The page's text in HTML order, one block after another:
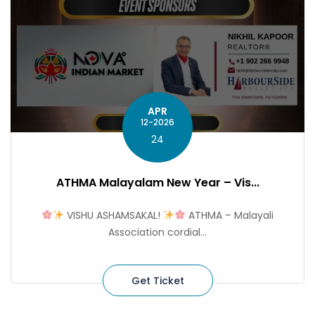
APR
12-2026
24
ATHMA Malayalam New Year – Vis...
VISHU ASHAMSAKAL!
ATHMA – Malayali
Association cordial...
Get Ticket